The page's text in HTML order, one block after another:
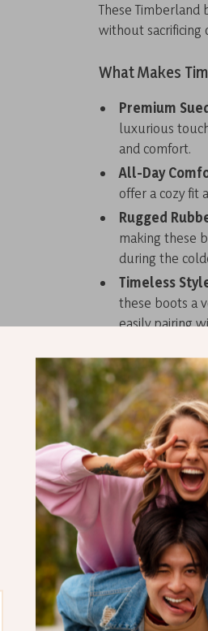
These
without sacrificing
What Makes
Premium
luxurious
and comfort.
All-Day
offer a cozy fit
Rugged
making these
during the
Timeless
these boots a
easily pairing
Step into
With Timberland
colder months in
friends, or
combination of
beige color and
while the rubber
Don’t let winter
adventure with
Related Posts:
Timberland
Timberland